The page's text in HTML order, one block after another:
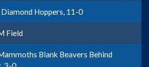
Hoppers, 11-0
Field
Blank Beavers Behind